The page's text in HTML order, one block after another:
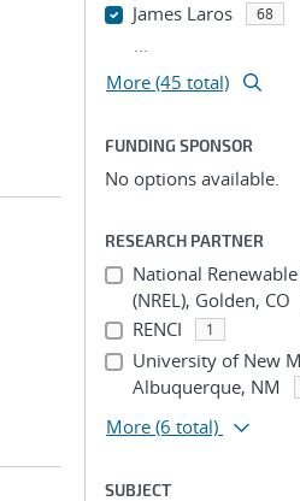
James Laros 68
...
More (45 total)
FUNDING SPONSOR
No options available.
RESEARCH PARTNER
National
(NREL), Golden, CO
RENCI 1
University of New
Albuquerque, NM
More (6 total)
SUBJECT